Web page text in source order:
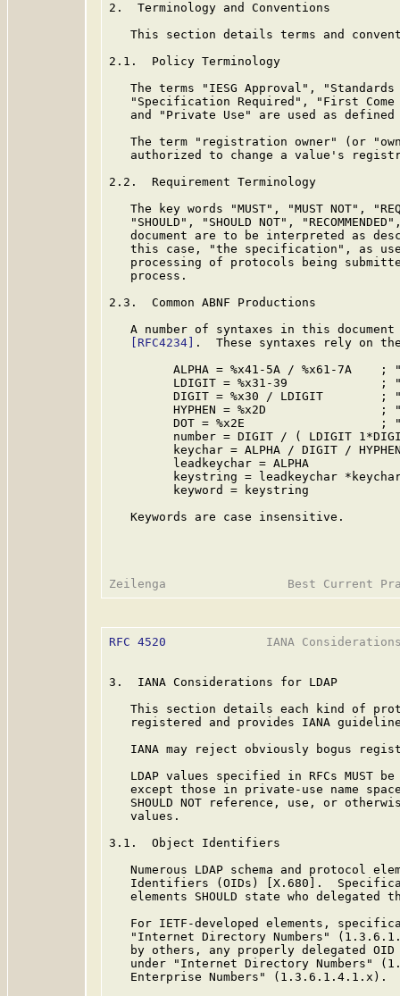
2.  Terminology and Conventions
This section details terms and
2.1.  Policy Terminology
The terms "IESG Approval",
"Specification Required", "First
and "Private Use" are used as
The term "registration owner" (or
authorized to change a value's
2.2.  Requirement Terminology
The key words "MUST", "MUST NOT",
"SHOULD", "SHOULD NOT",
document are to be interpreted as
this case, "the specification", as
processing of protocols being
   process.
2.3.  Common ABNF Productions
A number of syntaxes in this
[RFC4234]
.  These syntaxes rely on
ALPHA = %x41-5A / %x61-7A    ;
LDIGIT = %x31-39             ;
DIGIT = %x30 / LDIGIT        ;
HYPHEN = %x2D                ;
DOT = %x2E                   ;
number = DIGIT / ( LDIGIT
keychar = ALPHA / DIGIT /
         leadkeychar = ALPHA
keystring = leadkeychar
         keyword = keystring
   Keywords are case insensitive.
RFC 4520
IANA
3.  IANA Considerations for LDAP
This section details each kind of
registered and provides IANA
IANA may reject obviously bogus
LDAP values specified in RFCs MUST
except those in private-use name
SHOULD NOT reference, use, or
   values.
3.1.  Object Identifiers
Numerous LDAP schema and protocol
Identifiers (OIDs) [X.680].
elements SHOULD state who delegated
For IETF-developed elements,
"Internet Directory Numbers"
by others, any properly delegated
under "Internet Directory Numbers"
   Enterprise Numbers" (1.3.6.1.4.1.x).